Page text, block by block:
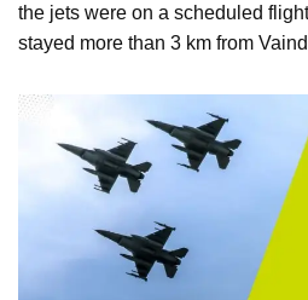
the jets were on a scheduled
stayed more than 3 km from